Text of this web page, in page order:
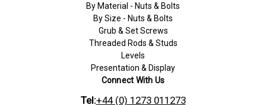
By Material - Nuts & Bolts
By Size - Nuts & Bolts
Grub & Set Screws
Threaded Rods & Studs
Levels
Presentation & Display
Connect With Us
Tel:+44 (0) 1273 011273